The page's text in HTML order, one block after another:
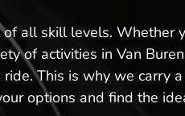
all skill levels. Whether
of activities in Van
This is why we carry
options and find the